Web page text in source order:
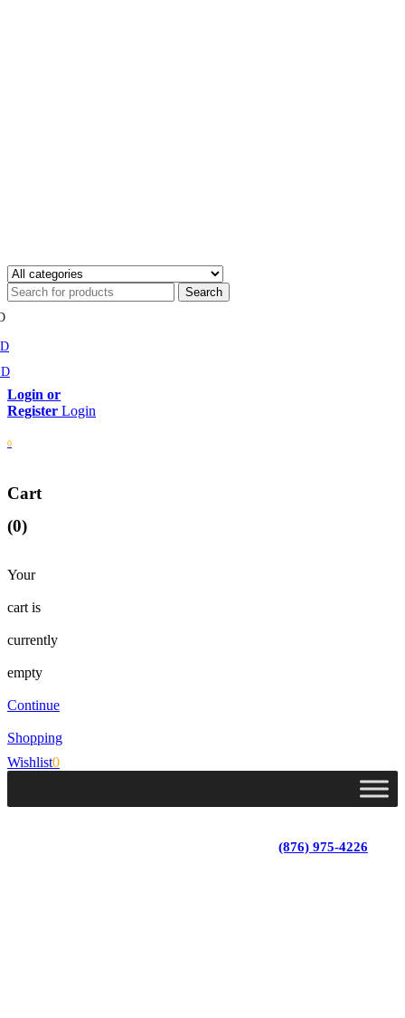
Login
0
Cart
(0)
Your
cart is
currently
empty
Continue
Shopping
Wishlist0
(876) 975-4226